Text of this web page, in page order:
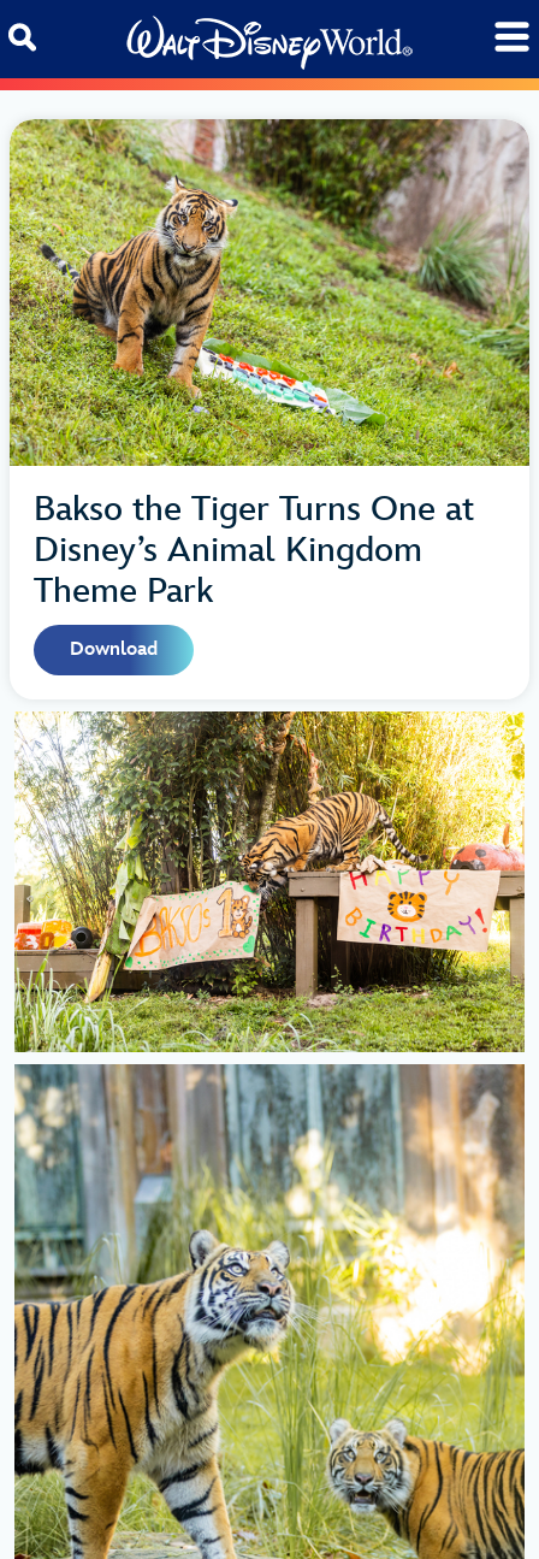
Bakso the Tiger Turns One at
Disney’s Animal Kingdom
Theme Park
Download